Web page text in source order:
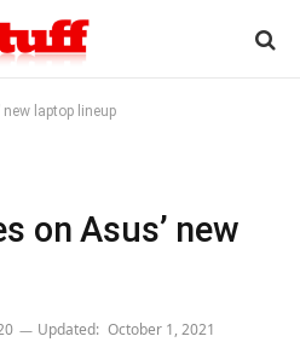
new laptop lineup
on Asus’ new
Updated: October 1, 2021